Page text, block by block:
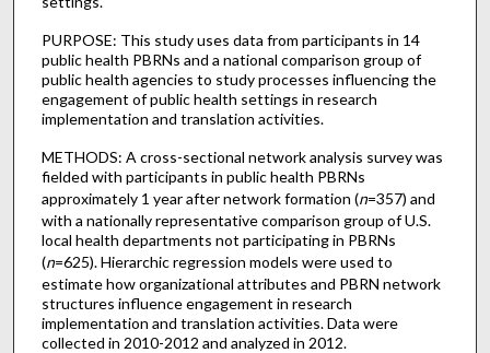
PURPOSE: This study uses data from participants in 14
public health PBRNs and a national comparison group of
public health agencies to study processes influencing the
engagement of public health settings in research
implementation and translation activities.
METHODS: A cross-sectional network analysis survey was
fielded with participants in public health PBRNs
approximately 1 year after network formation (n=357) and
with a nationally representative comparison group of U.S.
local health departments not participating in PBRNs
(n=625). Hierarchic regression models were used to
estimate how organizational attributes and PBRN network
structures influence engagement in research
implementation and translation activities. Data were
collected in 2010-2012 and analyzed in 2012.